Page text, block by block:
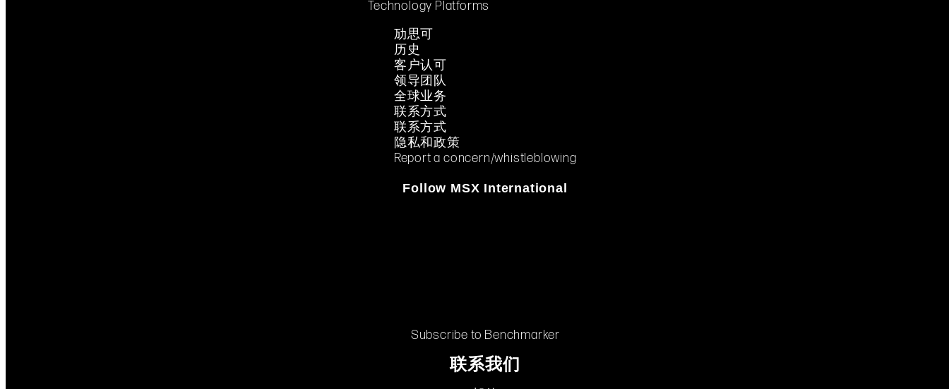
Technology Platforms
劢思可
历史
客户认可
领导团队
全球业务
联系方式
联系方式
隐私和政策
Report a concern/whistleblowing
Follow MSX International
Subscribe to Benchmarker
联系我们